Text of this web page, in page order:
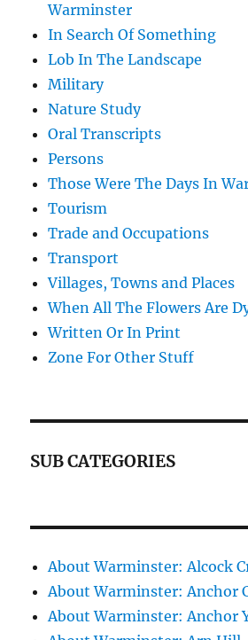
Warminster
In Search Of Something
Lob In The Landscape
Military
Nature Study
Oral Transcripts
Persons
Those Were The Days In
Tourism
Trade and Occupations
Transport
Villages, Towns and Places
When All The Flowers Are
Written Or In Print
Zone For Other Stuff
SUB CATEGORIES
About Warminster: Alcock
About Warminster: Anchor
About Warminster: Anchor